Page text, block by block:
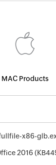
MAC Products
x86-
2016